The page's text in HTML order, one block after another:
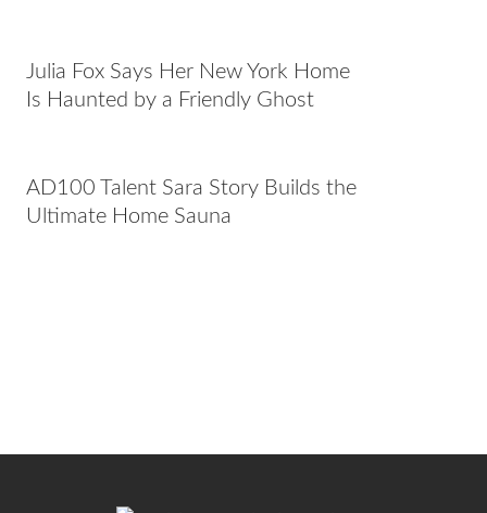
Julia Fox Says Her New York Home
Is Haunted by a Friendly Ghost
AD100 Talent Sara Story Builds the
Ultimate Home Sauna